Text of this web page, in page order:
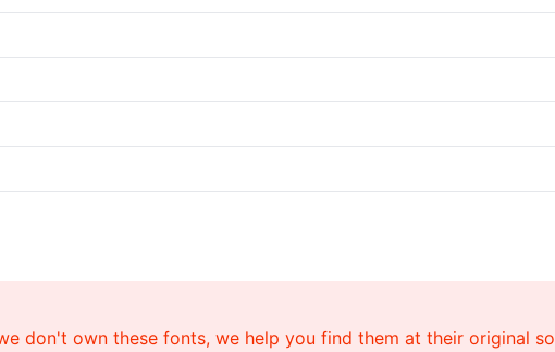
don't own these fonts, we help you find them at their original